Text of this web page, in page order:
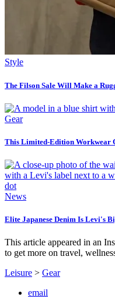
Style
The Filson Sale Will Make a
Gear
This Limited-Edition Workwear
News
Elite Japanese Denim Is Levi's
This article appeared in an
to get more on travel,
Leisure > Gear
email